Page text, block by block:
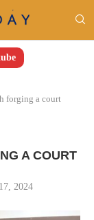
forging a court
A COURT
2024